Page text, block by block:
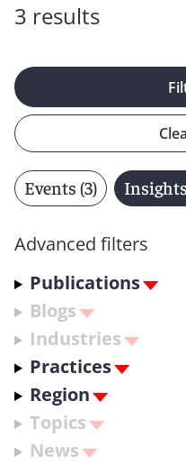
3 results
Events (3)
Advanced filters
Publications
Blogs
Industries
Practices
Region
Topics
News